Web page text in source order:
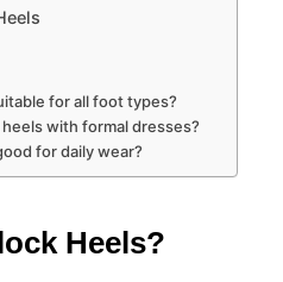
for all foot types?
with formal dresses?
for daily wear?
Heels?